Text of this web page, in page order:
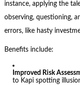
instance, applying the
observing, questioning,
errors, like hasty
Benefits include:
Improved Risk
to Kapi spotting